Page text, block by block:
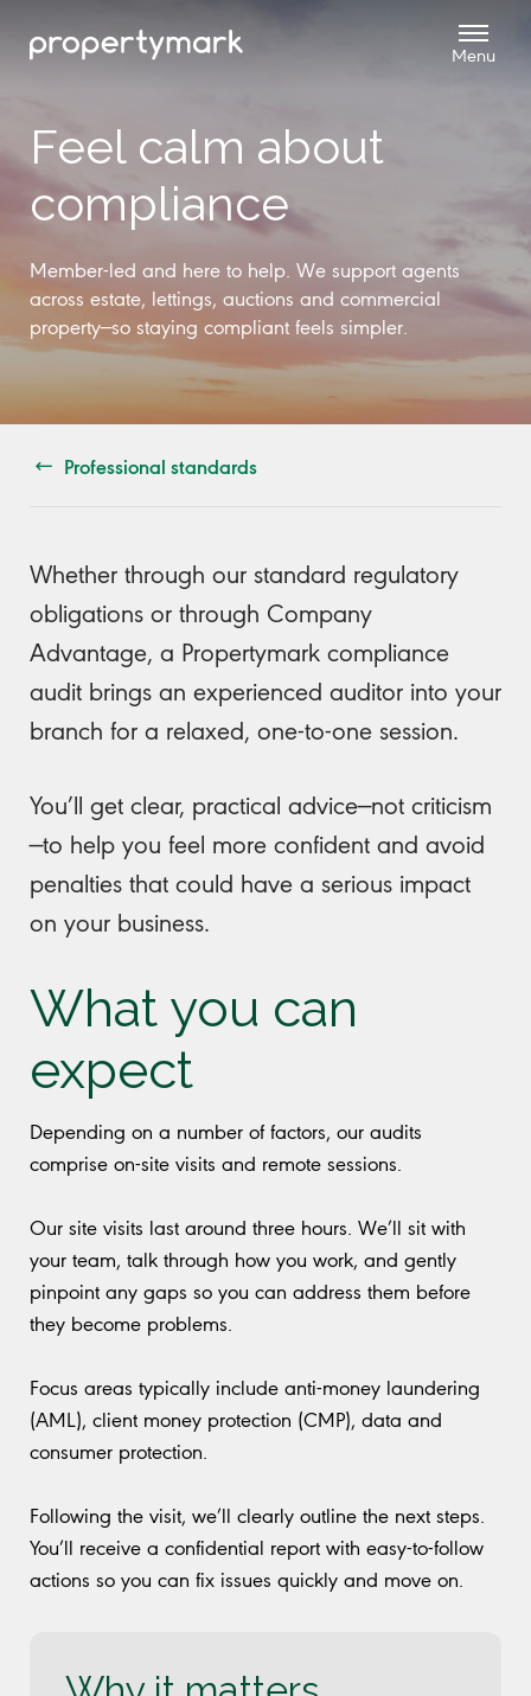
Feel calm about
compliance
Member-led and here to help. We support agents
across estate, lettings, auctions and commercial
property—so staying compliant feels simpler.
Professional standards
Whether through our standard regulatory
obligations or through Company
Advantage, a Propertymark compliance
audit brings an experienced auditor into your
branch for a relaxed, one-to-one session.
You’ll get clear, practical advice—not criticism
—to help you feel more confident and avoid
penalties that could have a serious impact
on your business.
What you can
expect
Depending on a number of factors, our audits
comprise on-site visits and remote sessions.
Our site visits last around three hours. We’ll sit with
your team, talk through how you work, and gently
pinpoint any gaps so you can address them before
they become problems.
Focus areas typically include anti-money laundering
(AML), client money protection (CMP), data and
consumer protection.
Following the visit, we’ll clearly outline the next steps.
You’ll receive a confidential report with easy-to-follow
actions so you can fix issues quickly and move on.